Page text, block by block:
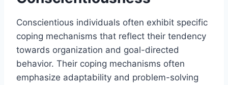
Conscientious individuals often exhibit specific
coping mechanisms that reflect their tendency
towards organization and goal-directed
behavior. Their coping mechanisms often
emphasize adaptability and problem-solving